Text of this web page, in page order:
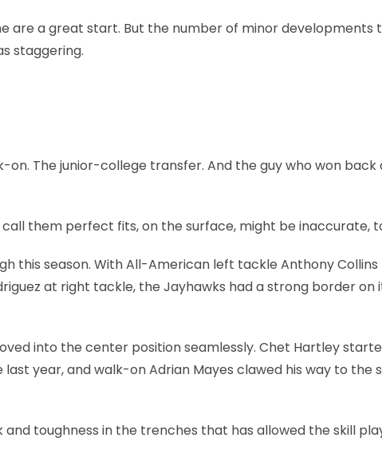
are a great start. But the number of minor developments
staggering.
on. The junior-college transfer. And the guy who won back
them perfect fits, on the surface, might be inaccurate,
this season. With All-American left tackle Anthony Collins
at right tackle, the Jayhawks had a strong border on
into the center position seamlessly. Chet Hartley
year, and walk-on Adrian Mayes clawed his way to the
toughness in the trenches that has allowed the skill